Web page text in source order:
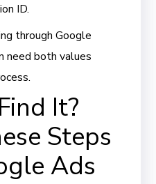
ID.
through Google
need both values
It?
Steps
Ads